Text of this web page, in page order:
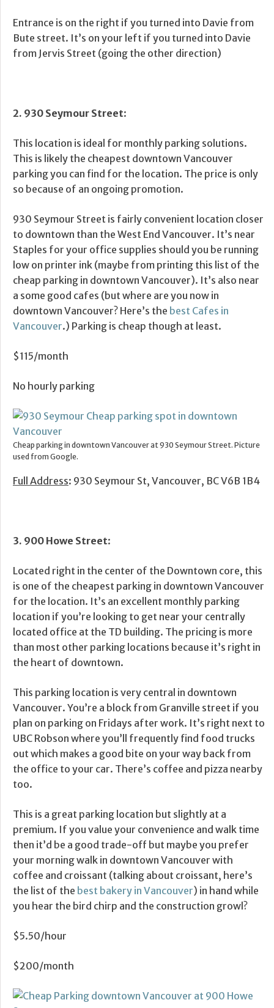
Entrance is on the right if you turned into Davie from
Bute street. It’s on your left if you turned into Davie
from Jervis Street (going the other direction)
2. 930 Seymour Street:
This location is ideal for monthly parking solutions.
This is likely the cheapest downtown Vancouver
parking you can find for the location. The price is only
so because of an ongoing promotion.
930 Seymour Street is fairly convenient location closer
to downtown than the West End Vancouver. It’s near
Staples for your office supplies should you be running
low on printer ink (maybe from printing this list of the
cheap parking in downtown Vancouver). It’s also near
a some good cafes (but where are you now in
downtown Vancouver? Here’s the best Cafes in
Vancouver.) Parking is cheap though at least.
$115/month
No hourly parking
Cheap parking in downtown Vancouver at 930 Seymour Street. Picture
used from Google.
Full Address: 930 Seymour St, Vancouver, BC V6B 1B4
3. 900 Howe Street:
Located right in the center of the Downtown core, this
is one of the cheapest parking in downtown Vancouver
for the location. It’s an excellent monthly parking
location if you’re looking to get near your centrally
located office at the TD building. The pricing is more
than most other parking locations because it’s right in
the heart of downtown.
This parking location is very central in downtown
Vancouver. You’re a block from Granville street if you
plan on parking on Fridays after work. It’s right next to
UBC Robson where you’ll frequently find food trucks
out which makes a good bite on your way back from
the office to your car. There’s coffee and pizza nearby
too.
This is a great parking location but slightly at a
premium. If you value your convenience and walk time
then it’d be a good trade-off but maybe you prefer
your morning walk in downtown Vancouver with
coffee and croissant (talking about croissant, here’s
the list of the best bakery in Vancouver) in hand while
you hear the bird chirp and the construction growl?
$5.50/hour
$200/month